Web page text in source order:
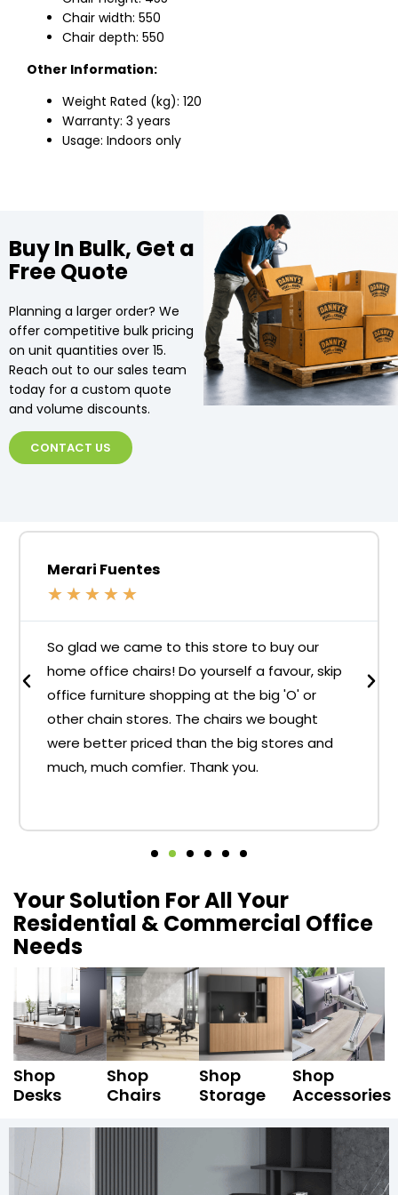
Chair width: 550
Chair depth: 550
Other Information:
Weight Rated (kg): 120
Warranty: 3 years
Usage: Indoors only
Buy In Bulk, Get a
Free Quote
Planning a larger order? We
offer competitive bulk pricing
on unit quantities over 15.
Reach out to our sales team
today for a custom quote
and volume discounts.
CONTACT US
Merari Fuentes
★ ★ ★ ★ ★
So glad we came to this store to buy our
home office chairs! Do yourself a favour, skip
office furniture shopping at the big 'O' or
other chain stores. The chairs we bought
were better priced than the big stores and
much, much comfier. Thank you.
Your Solution For All Your
Residential & Commercial Office
Needs
Shop
Desks
Shop
Chairs
Shop
Storage
Shop
Accessories